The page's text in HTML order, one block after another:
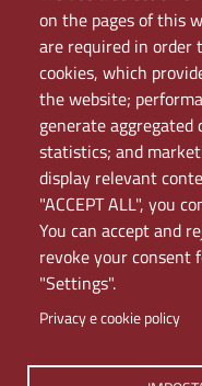
on the pages of this
are required in order
cookies, which
the website;
generate aggregated
statistics; and
display relevant
"ACCEPT ALL", you
You can accept and
revoke your
"Settings".
Privacy e cookie policy
Elenco dei siti tematici
Mappa del sito
PEC
Rete Wi-Fi Eduroam
Servizio Proxy
Guida all’uso del portale